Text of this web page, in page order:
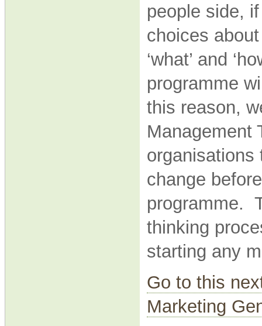
people side,
choices
‘what’ and
programme
this reason,
Management
organisations
change
programme.
thinking
starting any
Go to this
Marketing